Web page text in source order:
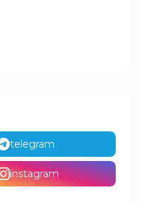
telegram
instagram